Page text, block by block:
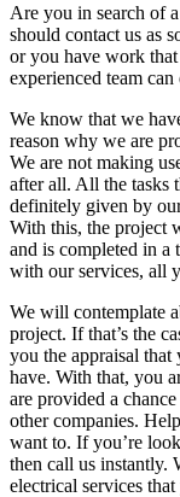
Are you in search of
should contact us as
or you have work
experienced team
We know that we
reason why we are
We are not making
after all. All the tasks
definitely given by
With this, the project
and is completed in a
with our services, all
We will contemplate
project. If that’s the
you the appraisal
have. With that, you
are provided a
other companies.
want to. If you’re
then call us instantly.
electrical services